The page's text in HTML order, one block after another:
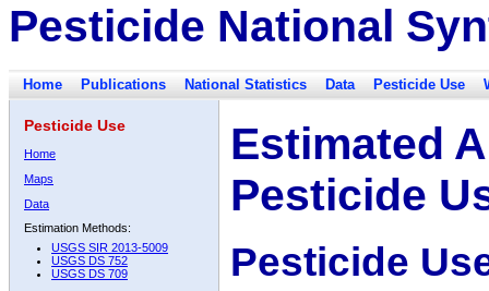
Pesticide National
Home Publications National Statistics Data Pesticide Use
Pesticide Use
Home
Maps
Data
Estimation Methods:
USGS SIR 2013-5009
USGS DS 752
USGS DS 709
Estimated
Pesticide
Pesticide